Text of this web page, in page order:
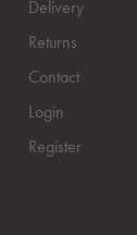
Delivery
Returns
Contact
Login
Register